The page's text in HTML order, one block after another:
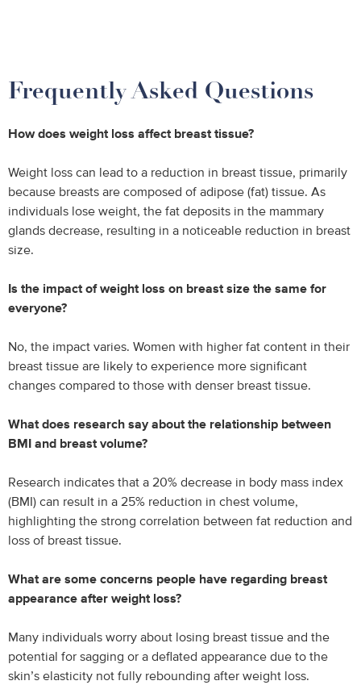
Frequently Asked Questions
How does weight loss affect breast tissue?
Weight loss can lead to a reduction in breast tissue, primarily
because breasts are composed of adipose (fat) tissue. As
individuals lose weight, the fat deposits in the mammary
glands decrease, resulting in a noticeable reduction in breast
size.
Is the impact of weight loss on breast size the same for
everyone?
No, the impact varies. Women with higher fat content in their
breast tissue are likely to experience more significant
changes compared to those with denser breast tissue.
What does research say about the relationship between
BMI and breast volume?
Research indicates that a 20% decrease in body mass index
(BMI) can result in a 25% reduction in chest volume,
highlighting the strong correlation between fat reduction and
loss of breast tissue.
What are some concerns people have regarding breast
appearance after weight loss?
Many individuals worry about losing breast tissue and the
potential for sagging or a deflated appearance due to the
skin’s elasticity not fully rebounding after weight loss.